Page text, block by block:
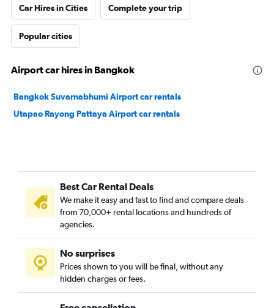
Car Hires in Cities Complete your trip
Popular cities
Airport car hires in Bangkok
Bangkok Suvarnabhumi Airport car rentals
Utapao Rayong Pattaya Airport car rentals
Best Car Rental Deals
We make it easy and fast to find and compare deals
from 70,000+ rental locations and hundreds of
agencies.
No surprises
Prices shown to you will be final, without any
hidden charges or fees.